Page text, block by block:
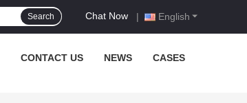
English
Chat Now |
Search
CONTACT US NEWS CASES